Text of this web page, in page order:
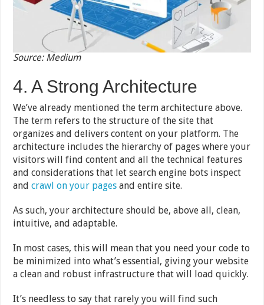
Source: Medium
4. A Strong Architecture
We’ve already mentioned the term architecture above.
The term refers to the structure of the site that
organizes and delivers content on your platform. The
architecture includes the hierarchy of pages where your
visitors will find content and all the technical features
and considerations that let search engine bots inspect
andcrawl on your pages and entire site.
As such, your architecture should be, above all, clean,
intuitive, and adaptable.
In most cases, this will mean that you need your code to
be minimized into what’s essential, giving your website
a clean and robust infrastructure that will load quickly.
It’s needless to say that rarely you will find such